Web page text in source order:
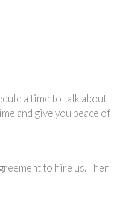
a time to talk about
and give you peace of
to hire us. Then